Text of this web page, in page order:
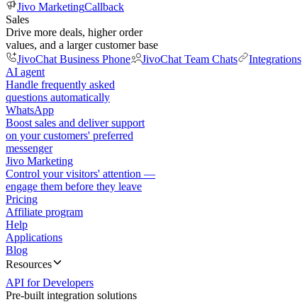
Jivo MarketingCallback
Sales
Drive more deals, higher order
values, and a larger customer base
JivoChat Business Phone
JivoChat Team Chats Integrations
AI agent
Handle frequently asked
questions automatically
WhatsApp
Boost sales and deliver support
on your customers' preferred
messenger
Jivo Marketing
Control your visitors' attention —
engage them before they leave
Pricing
Affiliate program
Help
Applications
Blog
Resources
API for Developers
Pre-built integration solutions